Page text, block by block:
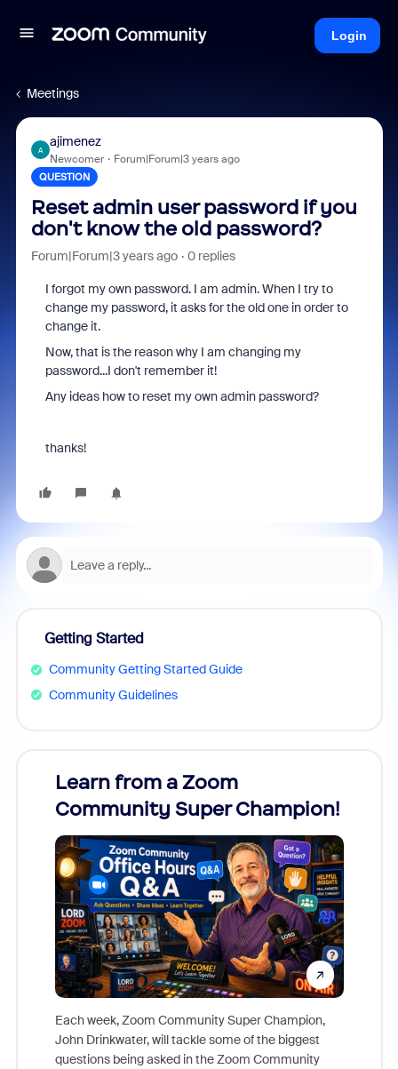
Login
Meetings
A
ajimenez
Newcomer Forum|Forum|3 years ago
QUESTION
Reset admin user password if you
don't know the old password?
Forum|Forum|3 years ago 0 replies
I forgot my own password. I am admin. When I try to
change my password, it asks for the old one in order to
change it.
Now, that is the reason why I am changing my
password...I don't remember it!
Any ideas how to reset my own admin password?
thanks!
Getting Started
Community Getting Started Guide
Community Guidelines
Learn from a Zoom
Community Super Champion!
Each week, Zoom Community Super Champion,
John Drinkwater, will tackle some of the biggest
questions being asked in the Zoom Community